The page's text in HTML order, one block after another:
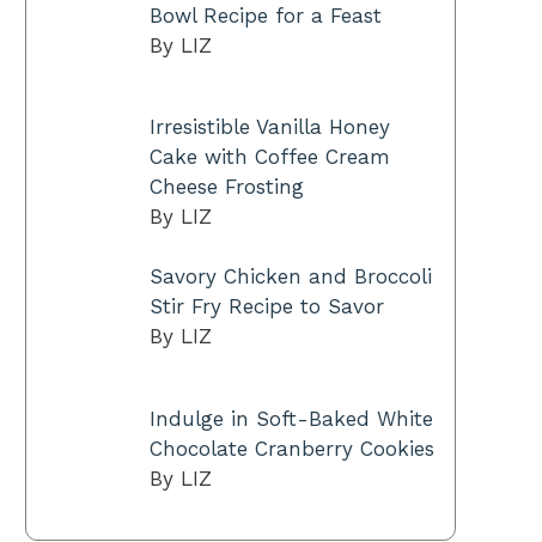
Bowl Recipe for a Feast
By LIZ
Irresistible Vanilla Honey
Cake with Coffee Cream
Cheese Frosting
By LIZ
Savory Chicken and Broccoli
Stir Fry Recipe to Savor
By LIZ
Indulge in Soft-Baked White
Chocolate Cranberry Cookies
By LIZ